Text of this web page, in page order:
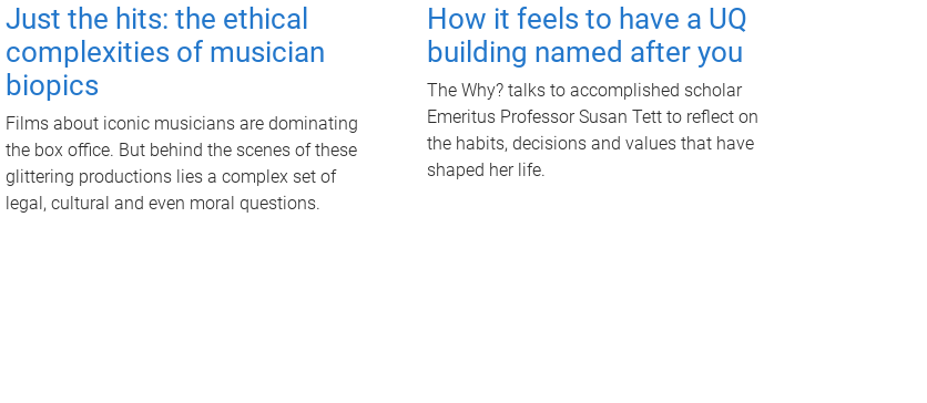
Just the hits: the ethical
complexities of musician
biopics
Films about iconic musicians are dominating
the box office. But behind the scenes of these
glittering productions lies a complex set of
legal, cultural and even moral questions.
How it feels to have a UQ
building named after you
The Why? talks to accomplished scholar
Emeritus Professor Susan Tett to reflect on
the habits, decisions and values that have
shaped her life.